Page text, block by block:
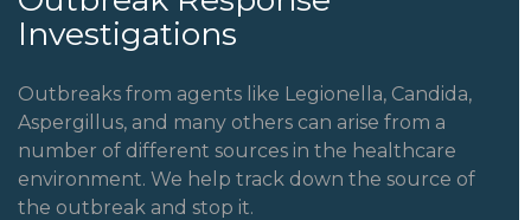
Investigations
Outbreaks from agents like Legionella, Candida,
Aspergillus, and many others can arise from a
number of different sources in the healthcare
environment. We help track down the source of
the outbreak and stop it.